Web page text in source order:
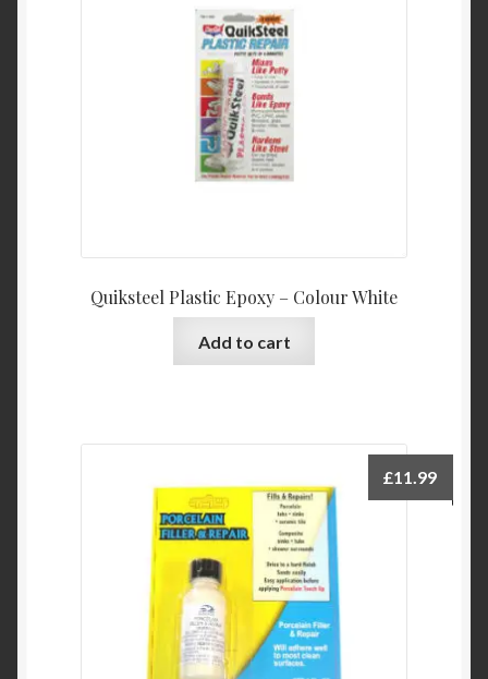
Quiksteel Plastic Epoxy – Colour White
Add to cart
£11.99